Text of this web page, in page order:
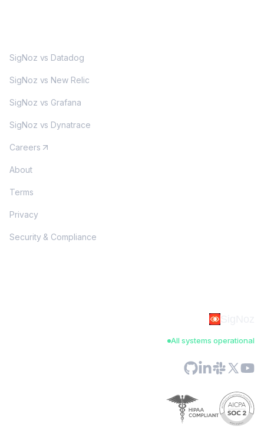
SigNoz vs Datadog
SigNoz vs New Relic
SigNoz vs Grafana
SigNoz vs Dynatrace
Careers
About
Terms
Privacy
Security & Compliance
SigNoz
All systems operational